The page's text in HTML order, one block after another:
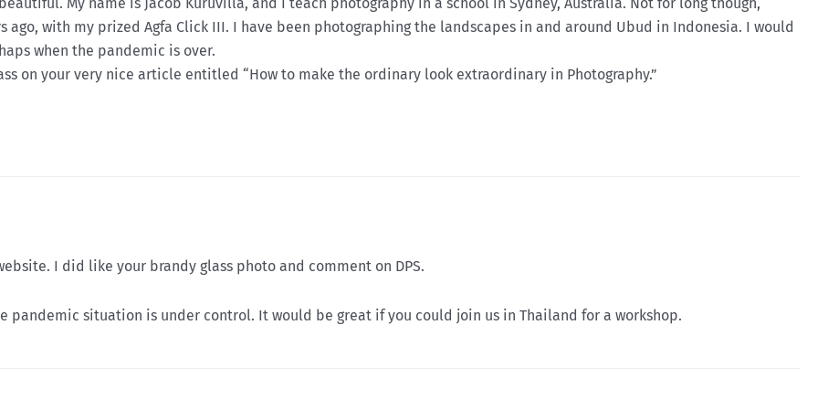
with my prized Agfa Click III. I have been photographing the landscapes in and around Ubud in Indonesia. I would
when the pandemic is over.
on your very nice article entitled “How to make the ordinary look extraordinary in Photography.”
I did like your brandy glass photo and comment on DPS.
pandemic situation is under control. It would be great if you could join us in Thailand for a workshop.